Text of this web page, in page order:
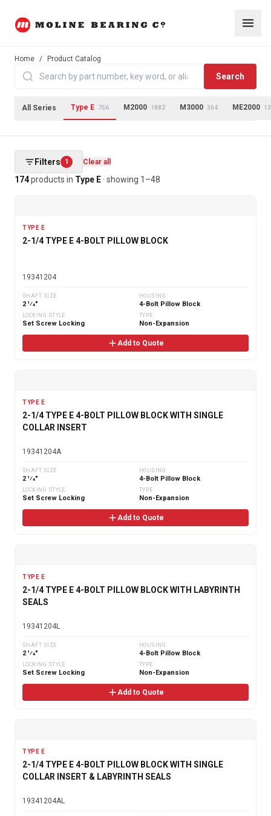
Home / Product Catalog
Search
All Series Type E 756 M2000 1882 M3000 304 ME2000
Filters 1 Clear all
174products in Type E · showing 1 –48
TYPE E
2-1/4 TYPE E 4-BOLT PILLOW BLOCK
19341204
SHAFT SIZE
2 1⁄4"
HOUSING
4-Bolt Pillow Block
LOCKING STYLE
Set Screw Locking
TYPE
Non-Expansion
Add to Quote
TYPE E
2-1/4 TYPE E 4-BOLT PILLOW BLOCK WITH SINGLE
COLLAR INSERT
19341204A
SHAFT SIZE
2 1⁄4"
HOUSING
4-Bolt Pillow Block
LOCKING STYLE
Set Screw Locking
TYPE
Non-Expansion
Add to Quote
TYPE E
2-1/4 TYPE E 4-BOLT PILLOW BLOCK WITH LABYRINTH
SEALS
19341204L
SHAFT SIZE
2 1⁄4"
HOUSING
4-Bolt Pillow Block
LOCKING STYLE
Set Screw Locking
TYPE
Non-Expansion
Add to Quote
TYPE E
2-1/4 TYPE E 4-BOLT PILLOW BLOCK WITH SINGLE
COLLAR INSERT & LABYRINTH SEALS
19341204AL